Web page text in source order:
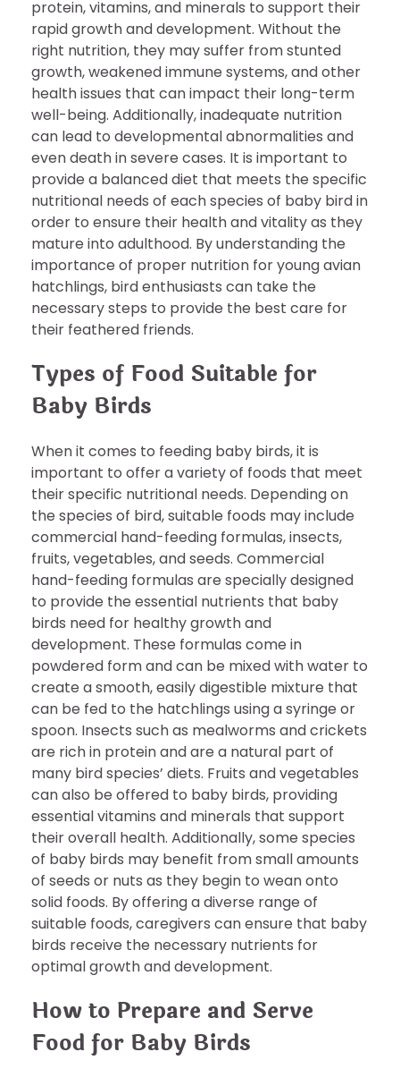
protein, vitamins, and minerals to support their
rapid growth and development. Without the
right nutrition, they may suffer from stunted
growth, weakened immune systems, and other
health issues that can impact their long-term
well-being. Additionally, inadequate nutrition
can lead to developmental abnormalities and
even death in severe cases. It is important to
provide a balanced diet that meets the specific
nutritional needs of each species of baby bird in
order to ensure their health and vitality as they
mature into adulthood. By understanding the
importance of proper nutrition for young avian
hatchlings, bird enthusiasts can take the
necessary steps to provide the best care for
their feathered friends.
Types of Food Suitable for
Baby Birds
When it comes to feeding baby birds, it is
important to offer a variety of foods that meet
their specific nutritional needs. Depending on
the species of bird, suitable foods may include
commercial hand-feeding formulas, insects,
fruits, vegetables, and seeds. Commercial
hand-feeding formulas are specially designed
to provide the essential nutrients that baby
birds need for healthy growth and
development. These formulas come in
powdered form and can be mixed with water to
create a smooth, easily digestible mixture that
can be fed to the hatchlings using a syringe or
spoon. Insects such as mealworms and crickets
are rich in protein and are a natural part of
many bird species’ diets. Fruits and vegetables
can also be offered to baby birds, providing
essential vitamins and minerals that support
their overall health. Additionally, some species
of baby birds may benefit from small amounts
of seeds or nuts as they begin to wean onto
solid foods. By offering a diverse range of
suitable foods, caregivers can ensure that baby
birds receive the necessary nutrients for
optimal growth and development.
How to Prepare and Serve
Food for Baby Birds